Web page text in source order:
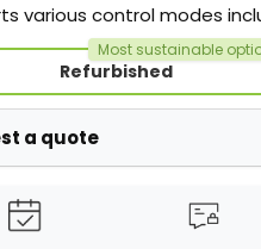
various control modes
Refurbished
Most sustainable
a quote